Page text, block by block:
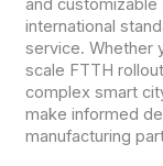
and
international
service. Whether
scale FTTH
complex smart
make informed
manufacturing